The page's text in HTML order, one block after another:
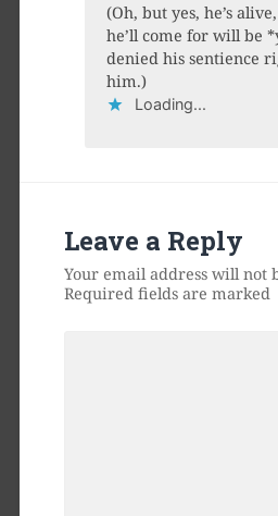
(Oh, but yes, he’s
he’ll come for will be
denied his sentience
him.)
Loading...
Leave a Reply
Your email address will not
Required fields are marked